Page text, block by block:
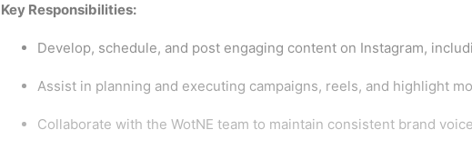
Key Responsibilities:
Develop, schedule, and post engaging content on Instagram,
Assist in planning and executing campaigns, reels, and highlight
Collaborate with the WotNE team to maintain consistent brand